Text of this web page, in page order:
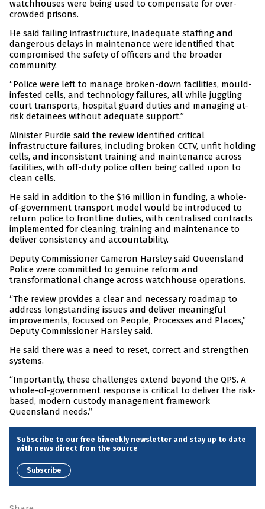
watchhouses were being used to compensate for over-
crowded prisons.
He said failing infrastructure, inadequate staffing and
dangerous delays in maintenance were identified that
compromised the safety of officers and the broader
community.
“Police were left to manage broken-down facilities, mould-
infested cells, and technology failures, all while juggling
court transports, hospital guard duties and managing at-
risk detainees without adequate support.”
Minister Purdie said the review identified critical
infrastructure failures, including broken CCTV, unfit holding
cells, and inconsistent training and maintenance across
facilities, with off-duty police often being called upon to
clean cells.
He said in addition to the $16 million in funding, a whole-
of-government transport model would be introduced to
return police to frontline duties, with centralised contracts
implemented for cleaning, training and maintenance to
deliver consistency and accountability.
Deputy Commissioner Cameron Harsley said Queensland
Police were committed to genuine reform and
transformational change across watchhouse operations.
“The review provides a clear and necessary roadmap to
address longstanding issues and deliver meaningful
improvements, focused on People, Processes and Places,”
Deputy Commissioner Harsley said.
He said there was a need to reset, correct and strengthen
systems.
“Importantly, these challenges extend beyond the QPS. A
whole-of-government response is critical to deliver the risk-
based, modern custody management framework
Queensland needs.”
Subscribe to our free biweekly newsletter and stay up to date
with news direct from the source
Subscribe